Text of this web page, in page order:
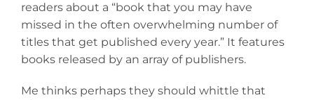
readers about a “book that you may have
missed in the often overwhelming number of
titles that get published every year.” It features
books released by an array of publishers.
Me thinks perhaps they should whittle that